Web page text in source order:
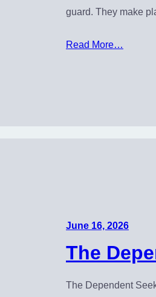
guard. They make
Read More…
June 16, 2026
The
The Dependent